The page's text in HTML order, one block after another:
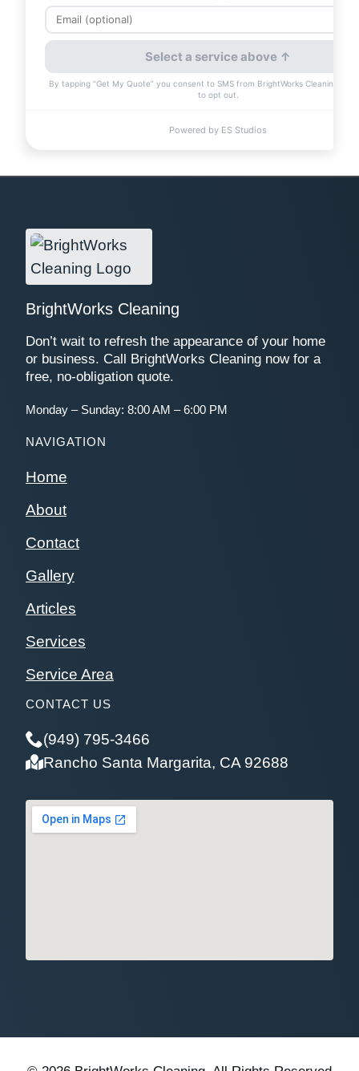
BrightWorks Cleaning
Don’t wait to refresh the appearance of your home
or business. Call BrightWorks Cleaning now for a
free, no-obligation quote.
Monday – Sunday: 8:00 AM – 6:00 PM
NAVIGATION
Home
About
Contact
Gallery
Articles
Services
Service Area
CONTACT US
(949) 795-3466
Rancho Santa Margarita, CA 92688